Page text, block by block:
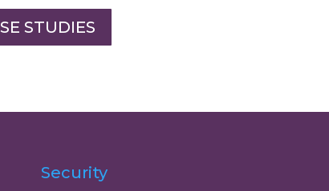
STUDIES
Security